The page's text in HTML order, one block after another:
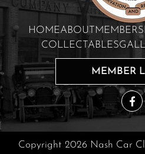
HOMEABOUT
COLLECTABLES
MEMBER
Copyright 2026 Nash Car